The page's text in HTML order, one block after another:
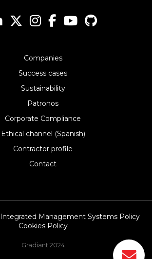
Companies
Success cases
Sustainability
Patronos
Corporate Compliance
Ethical channel (Spanish)
Contractor profile
Contact
Gradiant 2024
Integrated Management Systems Policy
Cookies Policy